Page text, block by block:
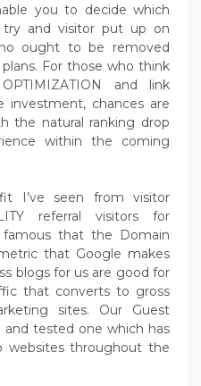
you to decide which
and visitor put up on
ought to be removed
For those who think
and link
investment, chances are
the natural ranking drop
within the coming
I’ve seen from visitor
referral visitors for
that the Domain
that Google makes
blogs for us are good for
that converts to gross
sites. Our Guest
and tested one which has
websites throughout the